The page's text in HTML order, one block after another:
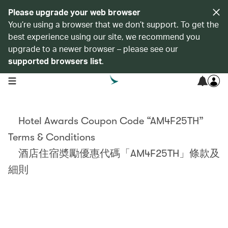
Please upgrade your web browser
You’re using a browser that we don’t support. To get the
best experience using our site, we recommend you
upgrade to a newer browser – please see our
supported browsers list.
open navigation menu
Hotel Awards Coupon Code “AM4F25TH”
Terms & Conditions
酒店住宿奬勵優惠代碼「AM4F25TH」條款及
細則